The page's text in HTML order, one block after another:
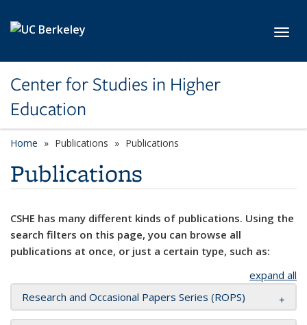
Center for Studies in Higher
Education
Home Publications Publications
Publications
CSHE has many different kinds of publications. Using the
search filters on this page, you can browse all
publications at once, or just a certain type, such as:
expand all
Research and Occasional Papers Series (ROPS)